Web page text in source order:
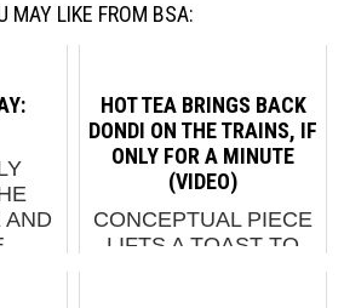
MAY LIKE FROM BSA:
AND
HOT TEA BRINGS BACK
DONDI ON THE TRAINS, IF
ONLY FOR A MINUTE
(VIDEO)
CONCEPTUAL PIECE
LIFTS A TOAST TO